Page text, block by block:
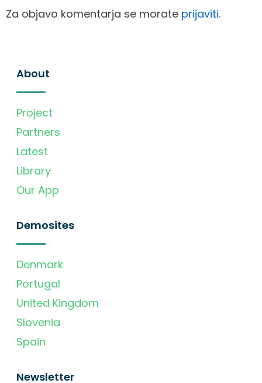
Za objavo komentarja se morate prijaviti.
About
Project
Partners
Latest
Library
Our App
Demosites
Denmark
Portugal
United Kingdom
Slovenia
Spain
Newsletter